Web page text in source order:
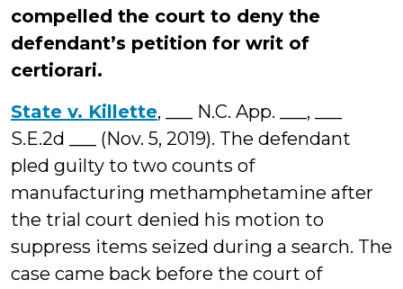
compelled the court to deny the
defendant’s petition for writ of
certiorari.
State v. Killette, ___ N.C. App. ___, ___
S.E.2d ___ (Nov. 5, 2019). The defendant
pled guilty to two counts of
manufacturing methamphetamine after
the trial court denied his motion to
suppress items seized during a search. The
case came back before the court of